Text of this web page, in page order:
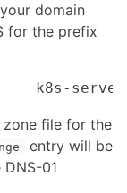
domain
for the prefix
zone file for the
entry will be
01